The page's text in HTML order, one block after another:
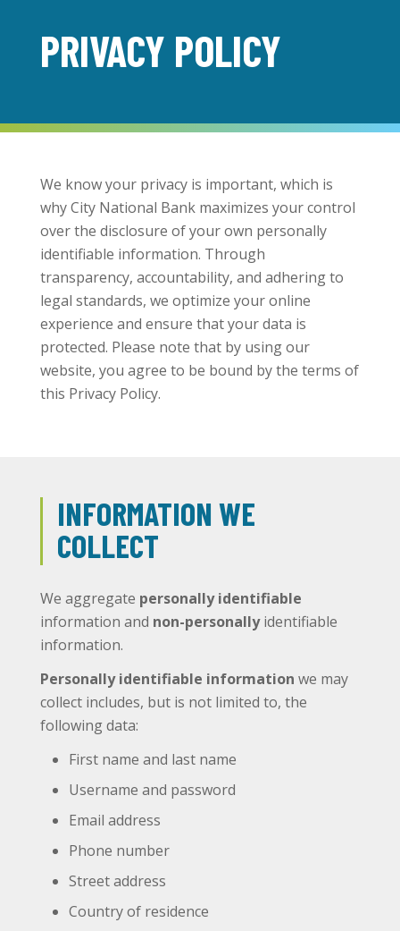
PRIVACY POLICY
We know your privacy is important, which is
why City National Bank maximizes your control
over the disclosure of your own personally
identifiable information. Through
transparency, accountability, and adhering to
legal standards, we optimize your online
experience and ensure that your data is
protected. Please note that by using our
website, you agree to be bound by the terms of
this Privacy Policy.
INFORMATION WE
COLLECT
We aggregate personally identifiable
information and non-personallyidentifiable
information.
Personally identifiable information we may
collect includes, but is not limited to, the
following data:
First name and last name
Username and password
Email address
Phone number
Street address
Country of residence